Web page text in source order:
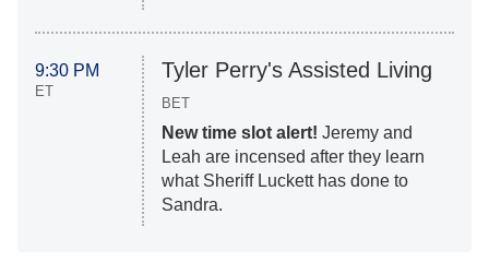
9:30 PM
ET
Tyler Perry's Assisted Living
BET
New time slot alert! Jeremy and
Leah are incensed after they learn
what Sheriff Luckett has done to
Sandra.